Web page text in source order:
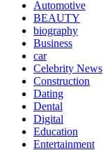
Automotive
BEAUTY
biography
Business
car
Celebrity News
Construction
Dating
Dental
Digital
Education
Entertainment